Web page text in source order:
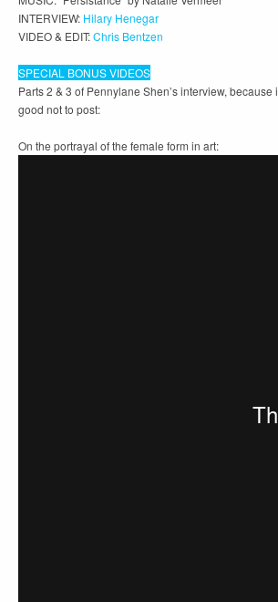
INTERVIEW: Hilary Henegar
VIDEO & EDIT:Chris Bentzen
SPECIAL BONUS VIDEOS
Parts 2 & 3 of Pennylane Shen’s interview, because
good not to post:
On the portrayal of the female form in art: